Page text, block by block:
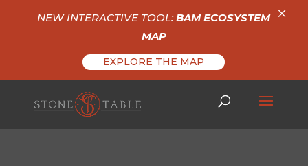
NEW INTERACTIVE TOOL:BAM ECOSYSTEM
MAP
EXPLORE THE MAP
×